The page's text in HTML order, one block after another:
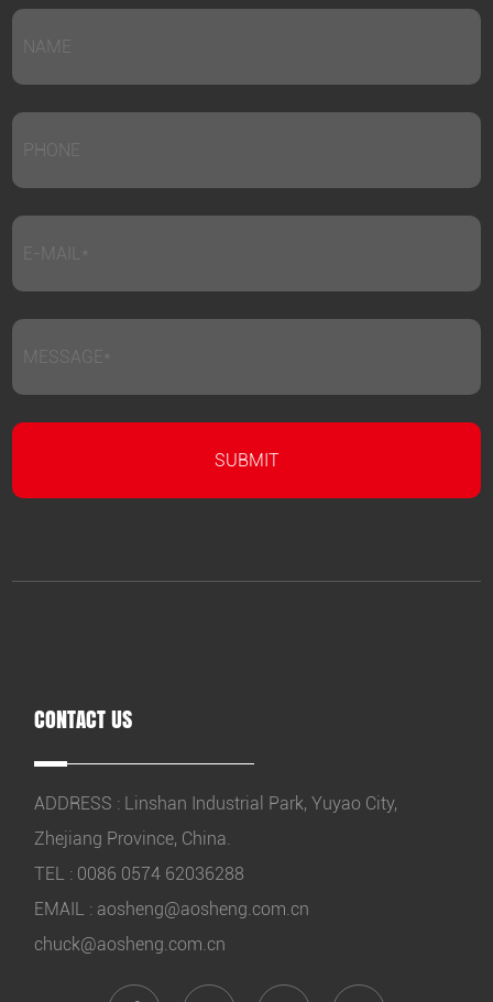
CONTACT US
ADDRESS : Linshan Industrial Park, Yuyao City,
Zhejiang Province, China.
TEL : 0086 0574 62036288
EMAIL : aosheng@aosheng.com.cn
chuck@aosheng.com.cn